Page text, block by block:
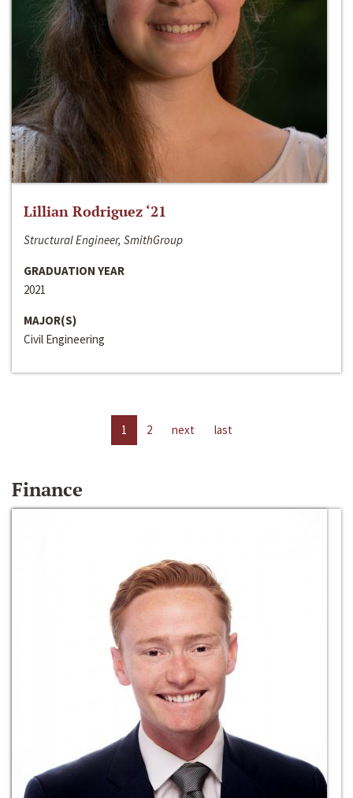
Lillian Rodriguez ‘21
Structural Engineer, SmithGroup
GRADUATION YEAR
2021
MAJOR(S)
Civil Engineering
1 2 next last
Finance